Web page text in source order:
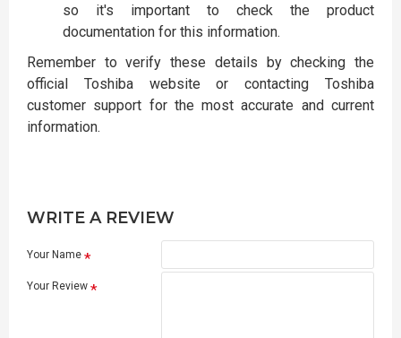
so it's important to check the product
documentation for this information.
Remember to verify these details by checking the
official Toshiba website or contacting Toshiba
customer support for the most accurate and current
information.
WRITE A REVIEW
Your Name
Your Review